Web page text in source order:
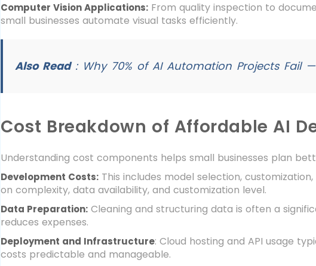
Computer Vision Applications: From quality inspection to
small businesses automate visual tasks efficiently.
Also Read: Why 70% of AI Automation Projects Fail
Cost Breakdown of Affordable AI
Understanding cost components helps small businesses plan
Development Costs: This includes model selection,
on complexity, data availability, and customization level.
Data Preparation: Cleaning and structuring data is often a
reduces expenses.
Deployment and Infrastructure: Cloud hosting and API usage
costs predictable and manageable.